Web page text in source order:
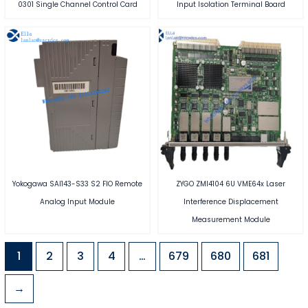
0301 Single Channel Control Card Input Isolation Terminal Board
Yokogawa SAI143-S33 S2 FIO Remote
Analog Input Module
ZYGO ZMI4104 6U VME64x Laser
Interference Displacement
Measurement Module
1 2 3 4 … 679 680 681
→